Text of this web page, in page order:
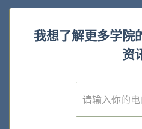
我想了解更多学院
资
E
m